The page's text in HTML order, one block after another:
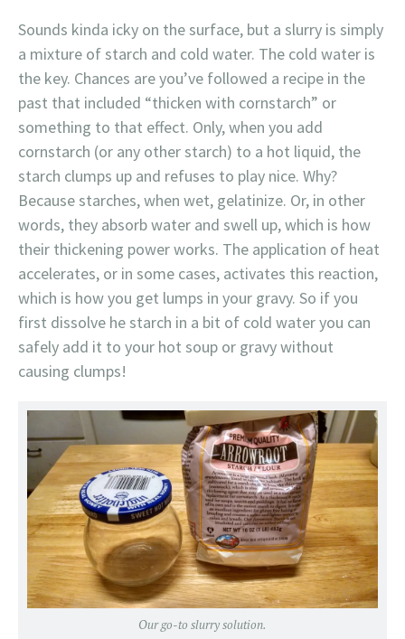
Sounds kinda icky on the surface, but a slurry is simply
a mixture of starch and cold water. The cold water is
the key. Chances are you’ve followed a recipe in the
past that included “thicken with cornstarch” or
something to that effect. Only, when you add
cornstarch (or any other starch) to a hot liquid, the
starch clumps up and refuses to play nice. Why?
Because starches, when wet, gelatinize. Or, in other
words, they absorb water and swell up, which is how
their thickening power works. The application of heat
accelerates, or in some cases, activates this reaction,
which is how you get lumps in your gravy. So if you
first dissolve he starch in a bit of cold water you can
safely add it to your hot soup or gravy without
causing clumps!
Our go-to slurry solution.